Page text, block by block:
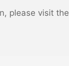
please visit